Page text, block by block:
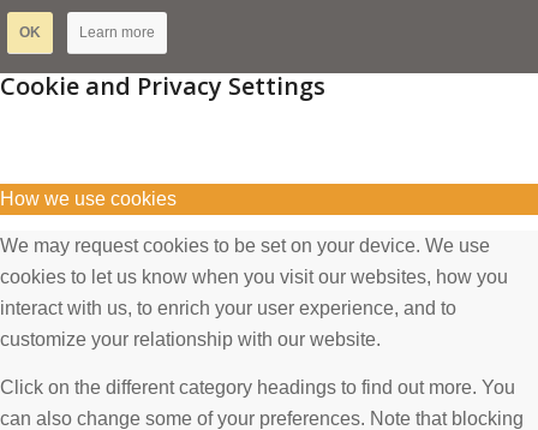
OK Learn more
Cookie and Privacy Settings
How we use cookies
We may request cookies to be set on your device. We use
cookies to let us know when you visit our websites, how you
interact with us, to enrich your user experience, and to
customize your relationship with our website.
Click on the different category headings to find out more. You
can also change some of your preferences. Note that blocking